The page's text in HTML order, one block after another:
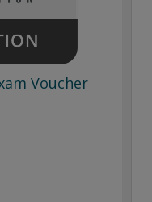
Voucher